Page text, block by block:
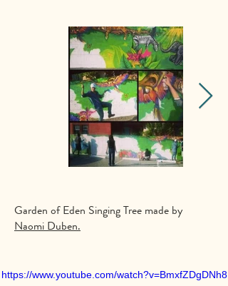
Garden of Eden Singing Tree made by
Naomi Duben.
https://www.youtube.com/watch?v=BmxfZDgDNh8